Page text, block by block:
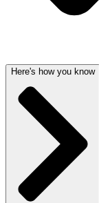
Here's how you know